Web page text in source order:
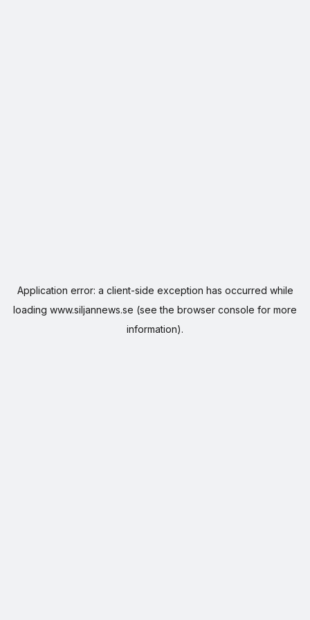
Application error: a client-side exception has occurred while
loading www.siljannews.se (see the browser console for more
information).